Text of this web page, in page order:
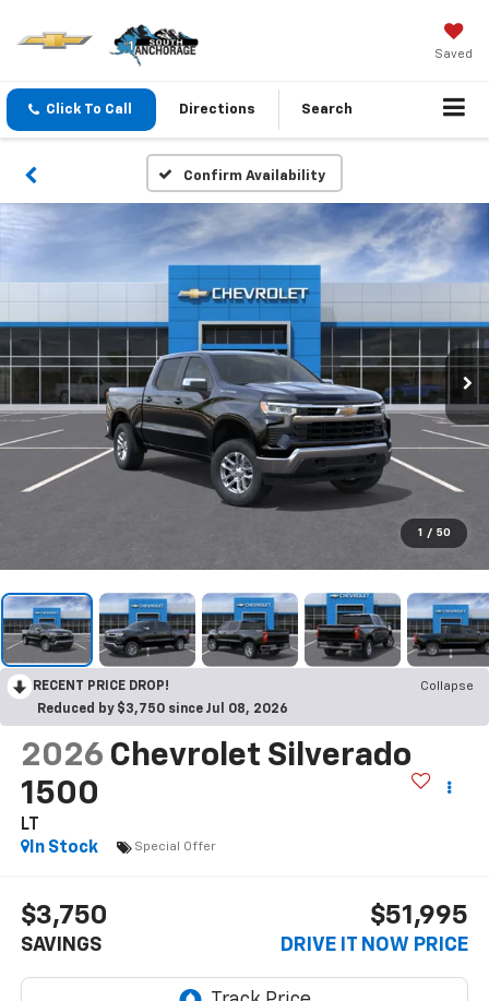
Saved
Click To Call Directions Search
Confirm Availability
1 / 50
RECENT PRICE DROP!
Collapse
Reduced by $3,750 since Jul 08, 2026
2026 Chevrolet Silverado
1500
LT
In Stock
Special Offer
$3,750
SAVINGS
$51,995
DRIVE IT NOW PRICE